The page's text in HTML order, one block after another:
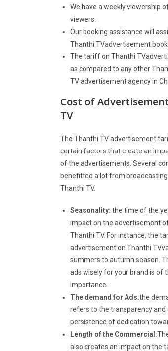
We have a weekly viewership
viewers.
Our booking assistance will
Thanthi TVadvertisement
The tariff on Thanthi
as compared to any other
TV advertisement agency in
Cost of
TV
The Thanthi TV advertisement
certain factors that create an
of the advertisements. Several
benefitted a lot from
Thanthi TV.
Seasonality: the time of the
impact on the advertisement
Thanthi TV. For instance, the
advertisement on Thanthi
summers to autumn season.
ads wisely for your brand is of
importance.
The demand for Ads:the
refers to the transparency and
persistence of dedication
Length of the Commercial:
also creates an impact on the